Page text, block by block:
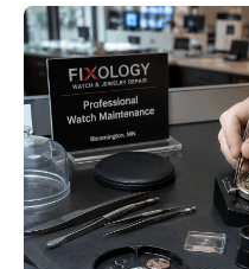
Luxury
Bloomington